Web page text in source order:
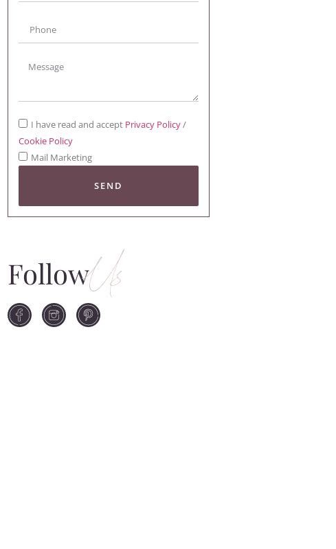
I have read and accept Privacy Policy/
Cookie Policy
Mail Marketing
SEND
FollowUs